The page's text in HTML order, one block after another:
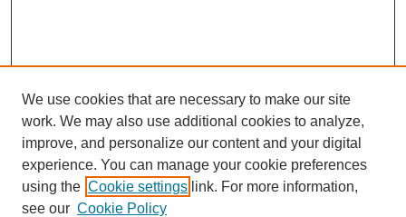
Search
We use cookies that are necessary to make our site
work. We may also use additional cookies to analyze,
improve, and personalize our content and your digital
experience. You can manage your cookie preferences
using the Cookie settings link. For more information,
see our Cookie Policy